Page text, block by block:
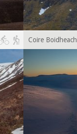
Coire Boidheach